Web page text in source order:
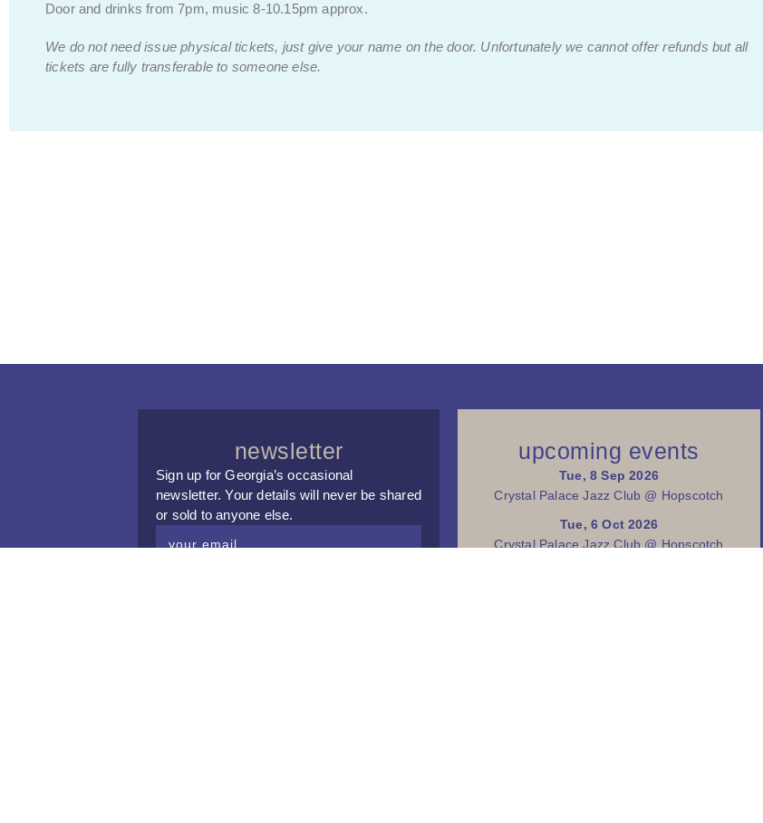
Door and drinks from 7pm, music 8-10.15pm approx.
We do not need issue physical tickets, just give your name on the door. Unfortunately we cannot offer refunds but all
tickets are fully transferable to someone else.
newsletter
Sign up for Georgia’s occasional
newsletter. Your details will never be shared
or sold to anyone else.
upcoming events
Tue, 8 Sep 2026
Crystal Palace Jazz Club @ Hopscotch
Tue, 6 Oct 2026
Crystal Palace Jazz Club @ Hopscotch